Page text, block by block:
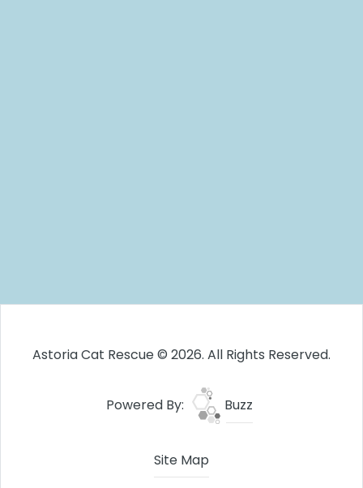
Astoria Cat Rescue © 2026. All Rights Reserved.
Powered By: Buzz
Site Map